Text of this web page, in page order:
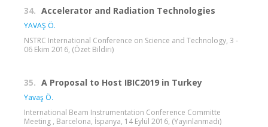
34. Accelerator and Radiation Technologies
YAVAŞ Ö.
NSTRC International Conference on Science and Technology, 3 -
06 Ekim 2016, (Özet Bildiri)
35. A Proposal to Host IBIC2019 in Turkey
Yavaş Ö.
International Beam Instrumentation Conference Committe
Meeting , Barcelona, İspanya, 14 Eylül 2016, (Yayınlanmadı)